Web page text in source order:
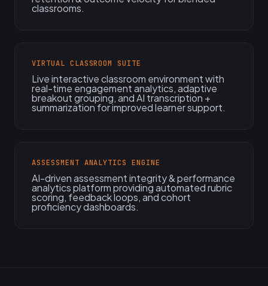
classrooms.
VIRTUAL CLASSROOM SUITE
Live interactive classroom environment with
real-time engagement analytics, adaptive
breakout grouping, and AI transcription +
summarization for improved learner support.
ASSESSMENT ANALYTICS ENGINE
AI-driven assessment integrity & performance
analytics platform providing automated rubric
scoring, feedback loops, and cohort
proficiency dashboards.